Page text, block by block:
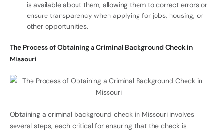
is available about them, allowing them to correct errors or
ensure transparency when applying for jobs, housing, or
other opportunities.
The Process of Obtaining a Criminal Background Check in
Missouri
Obtaining a criminal background check in Missouri involves
several steps, each critical for ensuring that the check is